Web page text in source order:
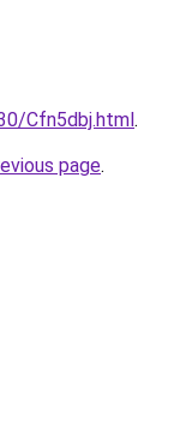
Cfn5dbj.html.
page.